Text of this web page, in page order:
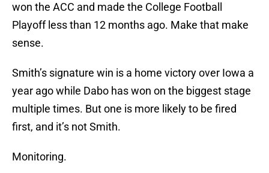
won the ACC and made the College Football
Playoff less than 12 months ago. Make that make
sense.
Smith’s signature win is a home victory over Iowa a
year ago while Dabo has won on the biggest stage
multiple times. But one is more likely to be fired
first, and it’s not Smith.
Monitoring.